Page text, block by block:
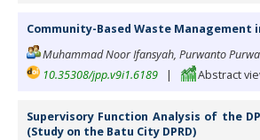
Community-Based Waste Management
Muhammad Noor Ifansyah, Purwanto
10.35308/jpp.v9i1.6189
| Abstract
Supervisory Function Analysis of the
(Study on the Batu City DPRD)